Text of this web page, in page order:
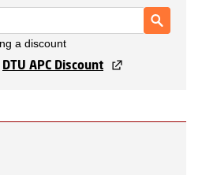
DTU APC Discount